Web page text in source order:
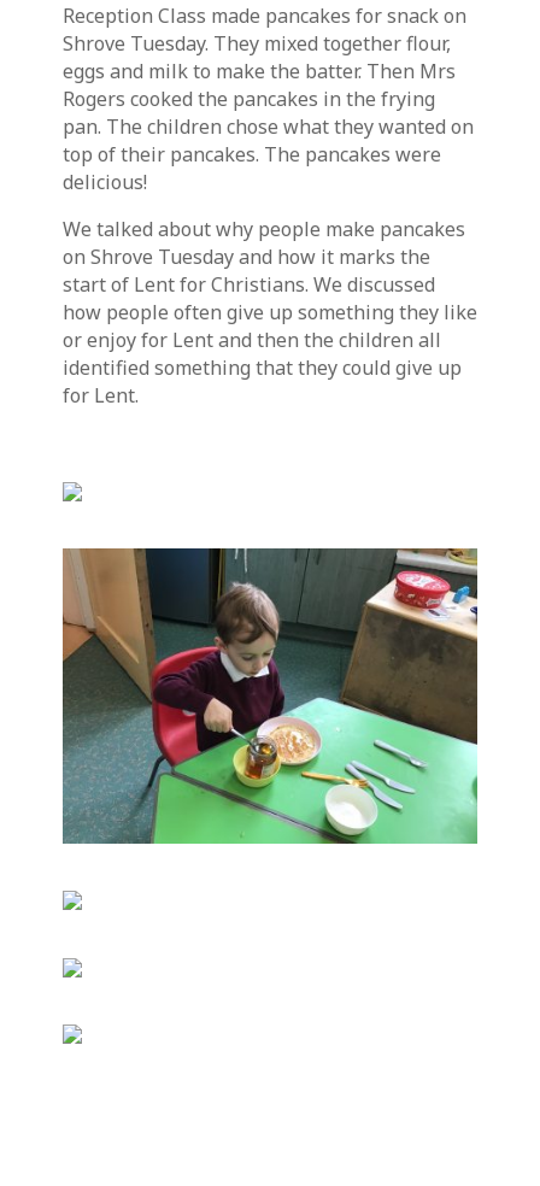
Reception Class made pancakes for snack on
Shrove Tuesday. They mixed together flour,
eggs and milk to make the batter. Then Mrs
Rogers cooked the pancakes in the frying
pan. The children chose what they wanted on
top of their pancakes. The pancakes were
delicious!
We talked about why people make pancakes
on Shrove Tuesday and how it marks the
start of Lent for Christians. We discussed
how people often give up something they like
or enjoy for Lent and then the children all
identified something that they could give up
for Lent.